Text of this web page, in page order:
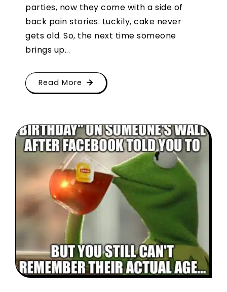
parties, now they come with a side of
back pain stories. Luckily, cake never
gets old. So, the next time someone
brings up...
Read More